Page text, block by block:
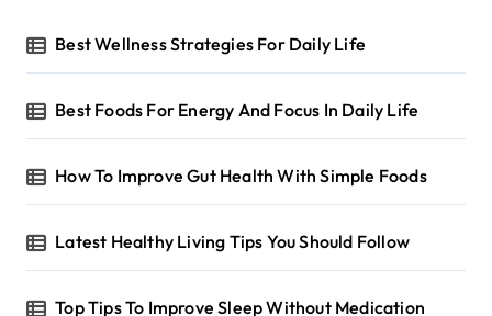
Best Wellness Strategies For Daily Life
Best Foods For Energy And Focus In Daily Life
How To Improve Gut Health With Simple Foods
Latest Healthy Living Tips You Should Follow
Top Tips To Improve Sleep Without Medication